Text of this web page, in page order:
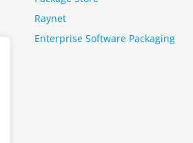
Raynet
Enterprise Software Packaging